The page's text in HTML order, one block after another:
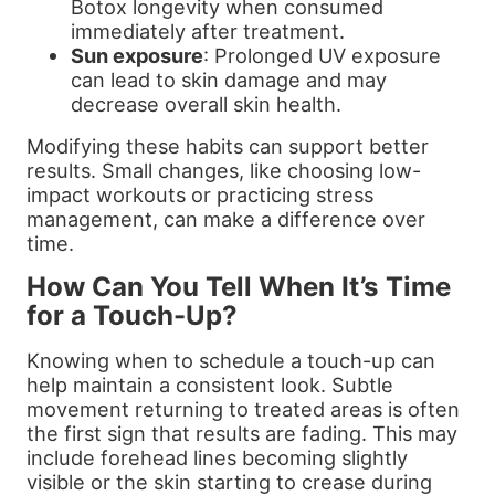
Botox longevity when consumed
immediately after treatment.
Sun exposure: Prolonged UV exposure
can lead to skin damage and may
decrease overall skin health.
Modifying these habits can support better
results. Small changes, like choosing low-
impact workouts or practicing stress
management, can make a difference over
time.
How Can You Tell When It’s Time
for a Touch-Up?
Knowing when to schedule a touch-up can
help maintain a consistent look. Subtle
movement returning to treated areas is often
the first sign that results are fading. This may
include forehead lines becoming slightly
visible or the skin starting to crease during